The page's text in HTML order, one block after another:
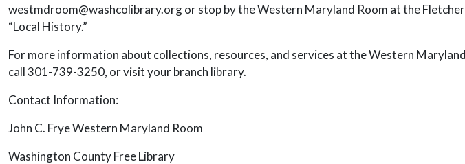
westmdroom@washcolibrary.org or stop by the Western Maryland Room at the
“Local History.”
For more information about collections, resources, and services at the Western
call 301-739-3250, or visit your branch library.
Contact Information:
John C. Frye Western Maryland Room
Washington County Free Library